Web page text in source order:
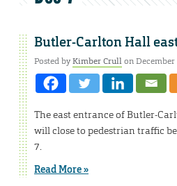
Butler-Carlton Hall
Posted byKimber Crullon December
The east entrance of Butler-
will close to pedestrian traffic
7.
Read More »